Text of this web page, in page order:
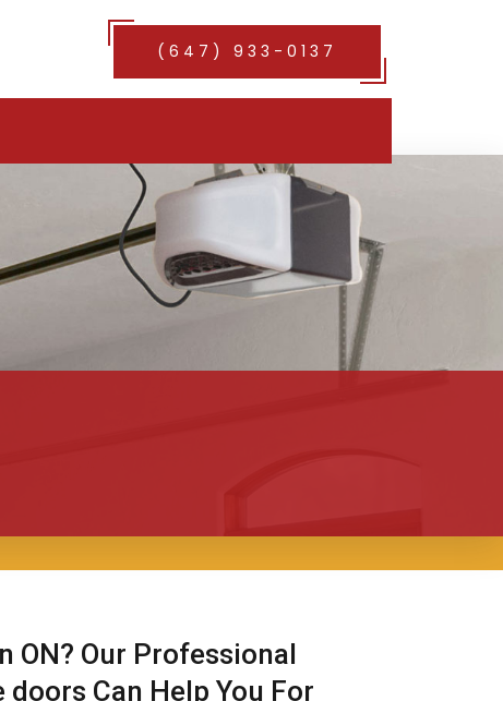
(647) 933-0137
ON? Our Professional
Can Help You For